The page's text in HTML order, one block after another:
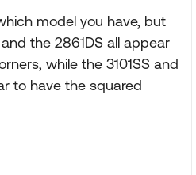
model you have, but
and the 2861DS all appear
while the 3101SS and
to have the squared